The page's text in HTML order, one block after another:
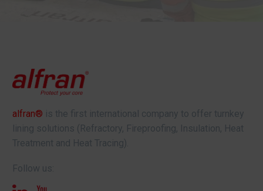
alfran® is the first international company to offer turnkey
lining solutions (Refractory, Fireproofing, Insulation, Heat
Treatment and Heat Tracing).
Follow us: